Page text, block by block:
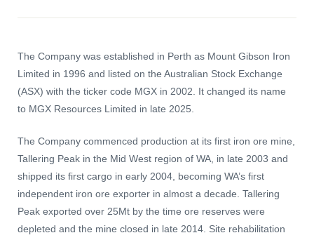
The Company was established in Perth as Mount Gibson Iron
Limited in 1996 and listed on the Australian Stock Exchange
(ASX) with the ticker code MGX in 2002. It changed its name
to MGX Resources Limited in late 2025.
The Company commenced production at its first iron ore mine,
Tallering Peak in the Mid West region of WA, in late 2003 and
shipped its first cargo in early 2004, becoming WA’s first
independent iron ore exporter in almost a decade. Tallering
Peak exported over 25Mt by the time ore reserves were
depleted and the mine closed in late 2014. Site rehabilitation